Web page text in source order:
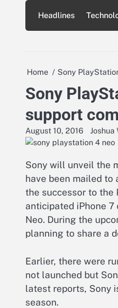
content
Headlines
Home Sony
Sony
support
August 10, 2016 Joshua
Sony will unveil the
have been mailed
the successor to the
anticipated iPhone
Neo. During the
planning to share a
Earlier, there were
not launched but
latest reports, Sony
season.